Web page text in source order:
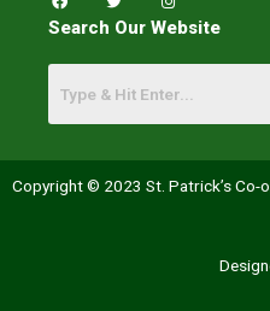
a
c
e
o
o
k
w
t
e
r
n
s
t
g
a
Search Our Website
Copyright © 2023 St. Patrick’s Co-